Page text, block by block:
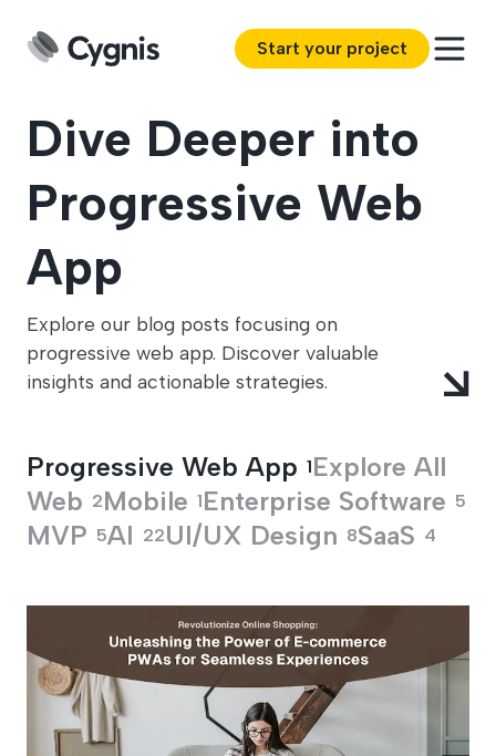
Start your project
Dive Deeper into
Progressive Web
App
Explore our blog posts focusing on
progressive web app. Discover valuable
insights and actionable strategies.
Progressive Web App 1Explore All
Web 2Mobile 1Enterprise Software 5
MVP 5AI 22UI/UX Design 8SaaS 4
Progressive Web